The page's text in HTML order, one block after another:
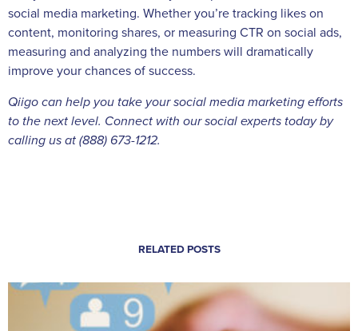
social media marketing. Whether you’re tracking likes on
content, monitoring shares, or measuring CTR on social ads,
measuring and analyzing the numbers will dramatically
improve your chances of success.
Qiigo can help you take your social media marketing efforts
to the next level. Connect with our social experts today by
calling us at (888) 673-1212.
RELATED POSTS